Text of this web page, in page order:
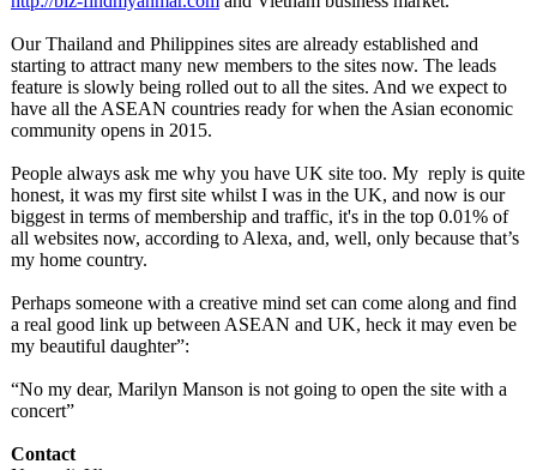
Our Thailand and Philippines sites are already established and
starting to attract many new members to the sites now. The leads
feature is slowly being rolled out to all the sites. And we expect to
have all the ASEAN countries ready for when the Asian economic
community opens in 2015.
People always ask me why you have UK site too. My reply is quite
honest, it was my first site whilst I was in the UK, and now is our
biggest in terms of membership and traffic, it's in the top 0.01% of
all websites now, according to Alexa, and, well, only because that’s
my home country.
Perhaps someone with a creative mind set can come along and find
a real good link up between ASEAN and UK, heck it may even be
my beautiful daughter”:
“No my dear, Marilyn Manson is not going to open the site with a
concert”
Contact